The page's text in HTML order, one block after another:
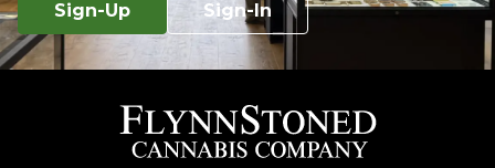
Sign-Up Sign-In